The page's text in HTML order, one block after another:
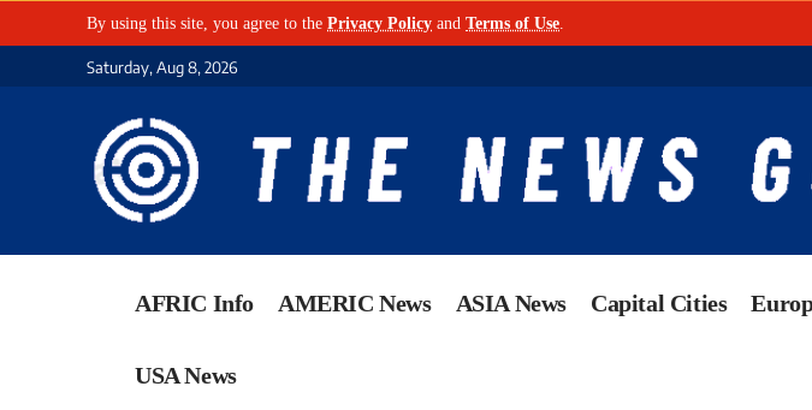
By using this site, you agree to the Privacy Policy and Terms of Use
Saturday, Aug 8, 2026
AFRIC Info AMERIC News ASIA News Capital Cities
USA News